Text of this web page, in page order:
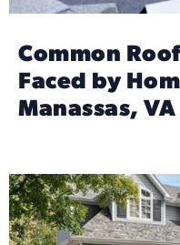
Common
Faced by
Manassas, VA